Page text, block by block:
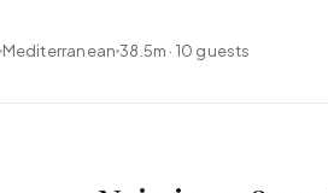
Mediterranean38.5m · 10 guests